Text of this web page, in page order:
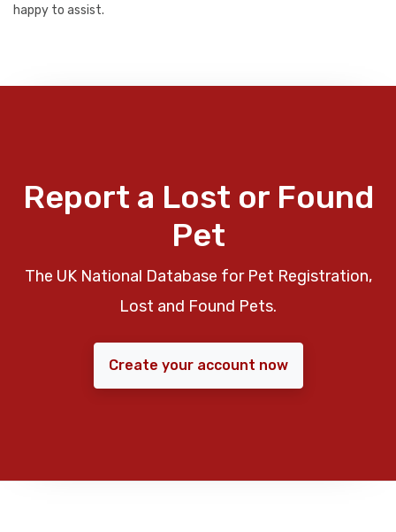
happy to assist.
Report a Lost or Found
Pet
The UK National Database for Pet Registration,
Lost and Found Pets.
Create your account now